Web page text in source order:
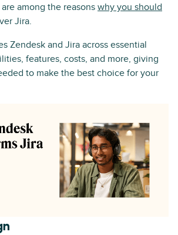
among the reasons why you should
Jira.
Zendesk and Jira across essential
features, costs, and more, giving
to make the best choice for your